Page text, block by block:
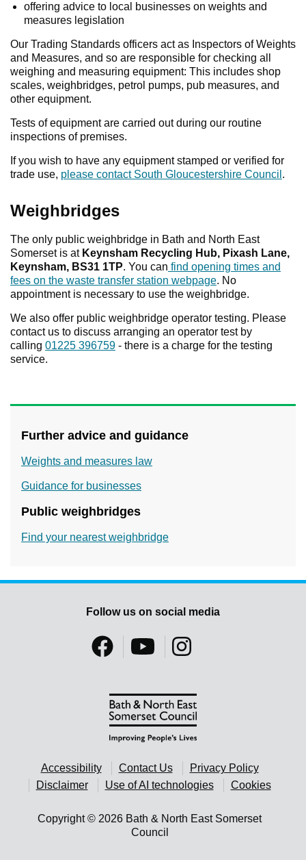
offering advice to local businesses on weights and
measures legislation
Our Trading Standards officers act as Inspectors of Weights
and Measures, and so are responsible for checking all
weighing and measuring equipment: This includes shop
scales, weighbridges, petrol pumps, pub measures, and
other equipment.
Tests of equipment are carried out during our routine
inspections of premises.
If you wish to have any equipment stamped or verified for
trade use, please contact South Gloucestershire Council .
Weighbridges
The only public weighbridge in Bath and North East
Somerset is at Keynsham Recycling Hub, Pixash Lane,
Keynsham, BS31 1TP. You can find opening times and
fees on the waste transfer station webpage. No
appointment is necessary to use the weighbridge.
We also offer public weighbridge operator testing. Please
contact us to discuss arranging an operator test by
calling 01225 396759 - there is a charge for the testing
service.
Further advice and guidance
Weights and measures law
Guidance for businesses
Public weighbridges
Find your nearest weighbridge
Accessibility Contact Us
Privacy Policy
Disclaimer
Use of AI technologies Cookies
Copyright © 2026 Bath & North East Somerset
Council
Follow us on social media